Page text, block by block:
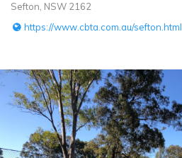
Sefton, NSW 2162
https://www.cbta.com.au/sefton.html